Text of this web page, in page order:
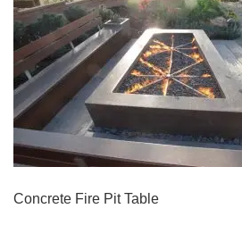
Concrete Fire Pit Table